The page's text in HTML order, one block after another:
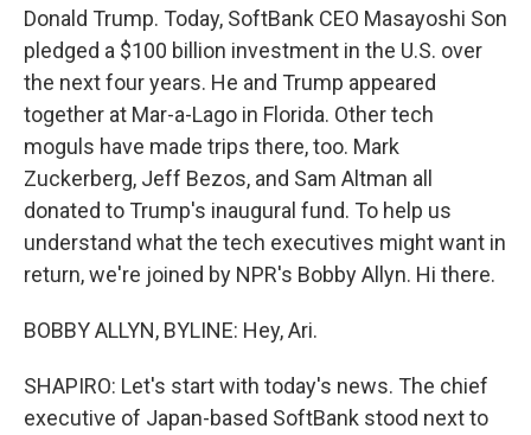
Donald Trump. Today, SoftBank CEO Masayoshi Son
pledged a $100 billion investment in the U.S. over
the next four years. He and Trump appeared
together at Mar-a-Lago in Florida. Other tech
moguls have made trips there, too. Mark
Zuckerberg, Jeff Bezos, and Sam Altman all
donated to Trump's inaugural fund. To help us
understand what the tech executives might want in
return, we're joined by NPR's Bobby Allyn. Hi there.
BOBBY ALLYN, BYLINE: Hey, Ari.
SHAPIRO: Let's start with today's news. The chief
executive of Japan-based SoftBank stood next to